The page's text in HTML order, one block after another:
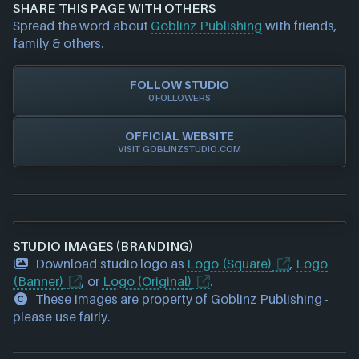
Steam
Xbox
requests please also get in touch and we will get
our team to update accordingly.
SHARE THIS PAGE WITH OTHERS
Spread the word about Goblinz Publishing with friends,
family & others.
FOLLOW STUDIO
0 FOLLOWERS
OFFICIAL WEBSITE
VISIT GOBLINZSTUDIO.COM
STUDIO IMAGES (BRANDING)
Download studio logo as Logo (Square) , Logo
(Banner)
, or Logo (Original)
.
These images are property of Goblinz Publishing -
please use fairly.